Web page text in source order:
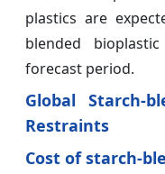
plastics are
blended
forecast period.
Global Starch-
Restraints
Cost of starch-